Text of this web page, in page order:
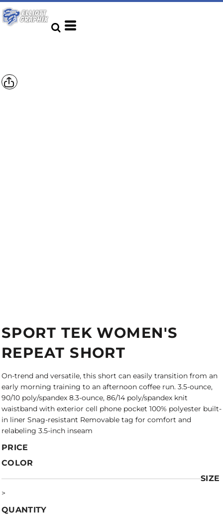
SPORT TEK WOMEN'S
REPEAT SHORT
On-trend and versatile, this short can easily transition from an
early morning training to an afternoon coffee run. 3.5-ounce,
90/10 poly/spandex 8.3-ounce, 86/14 poly/spandex knit
waistband with exterior cell phone pocket 100% polyester built-
in liner Snag-resistant Removable tag for comfort and
relabeling 3.5-inch inseam
PRICE
COLOR
SIZE
>
QUANTITY